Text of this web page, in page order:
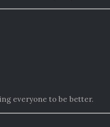
everyone to be better.